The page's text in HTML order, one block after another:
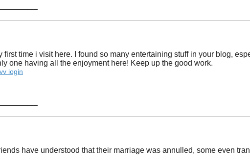
first time i visit here. I found so many entertaining stuff in your blog,
one having all the enjoyment here! Keep up the good work.
iogin
have understood that their marriage was annulled, some even